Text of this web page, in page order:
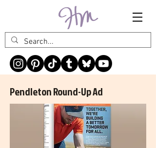
Pendleton Round-Up Ad